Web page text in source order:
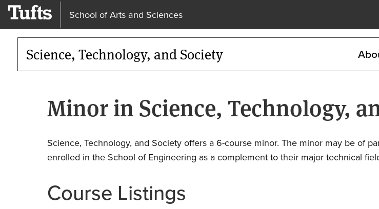
main
School of Arts and Sciences
Science, Technology, and Society
Minor in Science, Technology,
Science, Technology, and Society offers a 6-course minor. The minor may be of
enrolled in the School of Engineering as a complement to their major technical
Course Listings